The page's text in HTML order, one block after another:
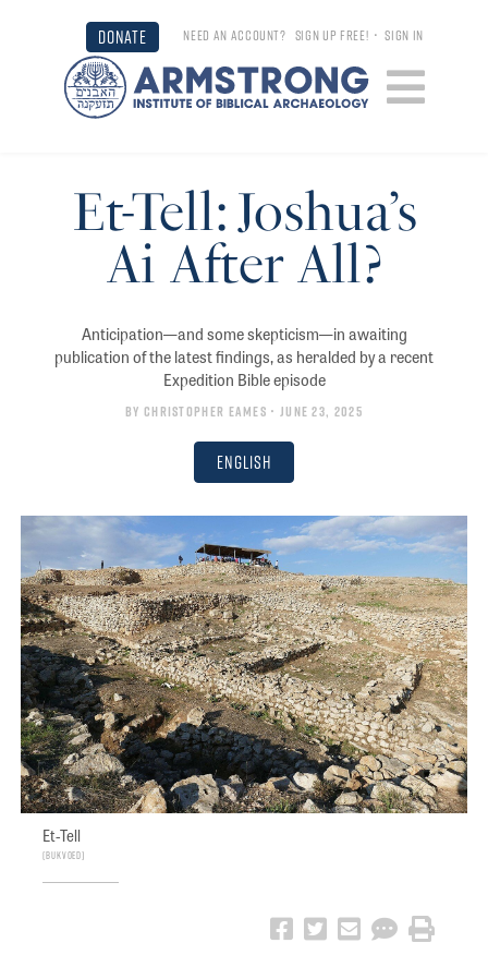
DONATE NEED AN ACCOUNT? SIGN UP FREE! •SIGN IN
Et-Tell: Joshua’s
Ai After All?
Anticipation—and some skepticism—in awaiting
publication of the latest findings, as heralded by a recent
Expedition Bible episode
By Christopher Eames • June 23, 2025
English
Et-Tell
Bukvoed